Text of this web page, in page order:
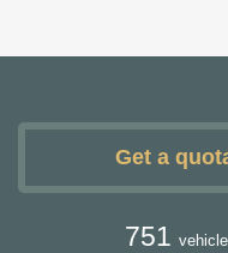
Get a
751